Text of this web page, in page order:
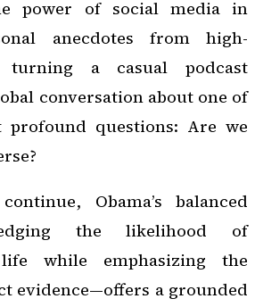
power of social media in
anecdotes from high-
turning a casual podcast
conversation about one of
profound questions: Are we
Obama’s balanced
the likelihood of
while emphasizing the
evidence—offers a grounded